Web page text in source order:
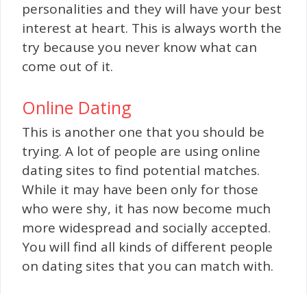
personalities and they will have your best
interest at heart. This is always worth the
try because you never know what can
come out of it.
Online Dating
This is another one that you should be
trying. A lot of people are using online
dating sites to find potential matches.
While it may have been only for those
who were shy, it has now become much
more widespread and socially accepted.
You will find all kinds of different people
on dating sites that you can match with.